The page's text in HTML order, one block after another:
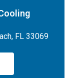
FL 33069